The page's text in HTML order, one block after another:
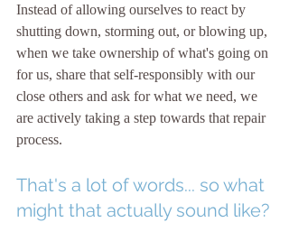
Instead of allowing ourselves to react by
shutting down, storming out, or blowing up,
when we take ownership of what's going on
for us, share that self-responsibly with our
close others and ask for what we need, we
are actively taking a step towards that repair
process.
That's a lot of words... so what
might that actually sound like?